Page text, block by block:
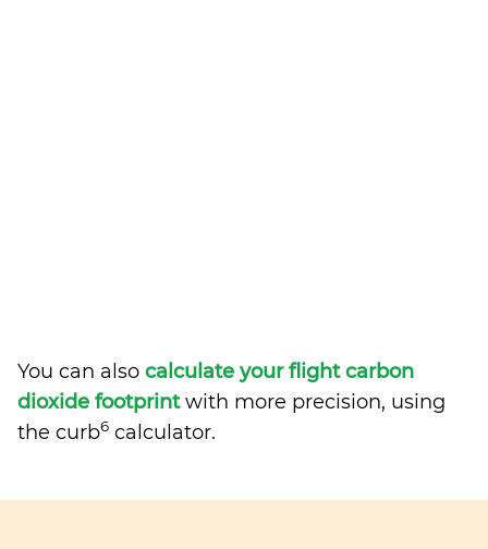
You can also calculate your flight carbon
dioxide footprintwith more precision, using
the curb6 calculator.